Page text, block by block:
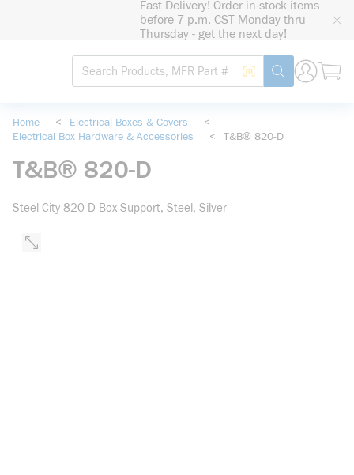
Fast Delivery! Order in-stock items
before 7 p.m. CST Monday thru
Thursday - get the next day!
Site Search
Search by Barcode
submit search
Home < Electrical Boxes & Covers
<
Electrical Box Hardware & Accessories
< T&B® 820-D
T&B® 820-D
Steel City 820-D Box Support, Steel, Silver